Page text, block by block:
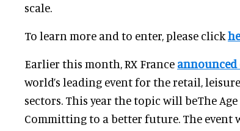
scale.
To learn more and to enter, please click
Earlier this month, RX France announced
world’s leading event for the retail,
sectors. This year the topic will beThe
Committing to a better future. The event